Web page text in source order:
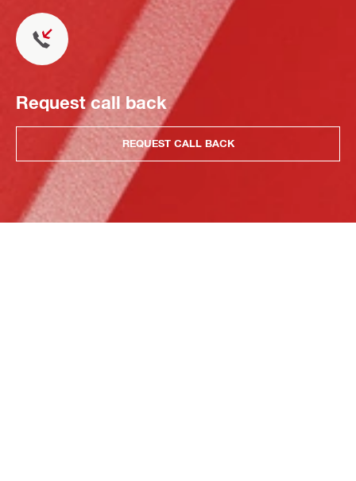
Request call back
REQUEST CALL BACK